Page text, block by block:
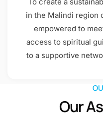
in the Malindi region
empowered to
access to spiritual
to a supportive
Our